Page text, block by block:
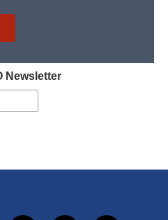
Newsletter